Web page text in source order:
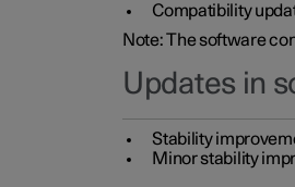
Compatibility
Note: The software
Updates in
Stability
Minor stability